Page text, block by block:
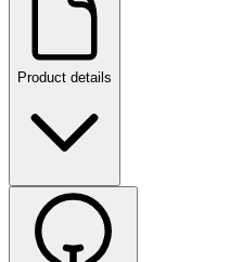
Product details